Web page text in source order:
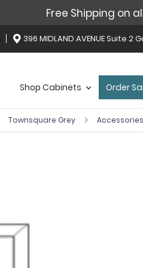
Free Shipping on
396 MIDLAND AVENUE Suite 2
Shop Cabinets Order
Townsquare Grey Accessories